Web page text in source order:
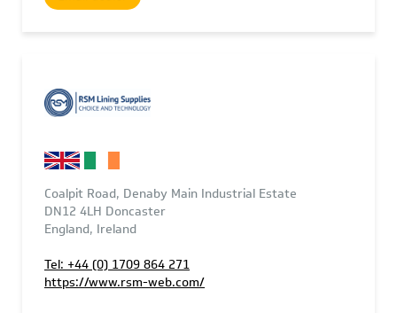
Coalpit Road, Denaby Main Industrial Estate
DN12 4LH Doncaster
England, Ireland
Tel: +44 (0) 1709 864 271
https://www.rsm-web.com/